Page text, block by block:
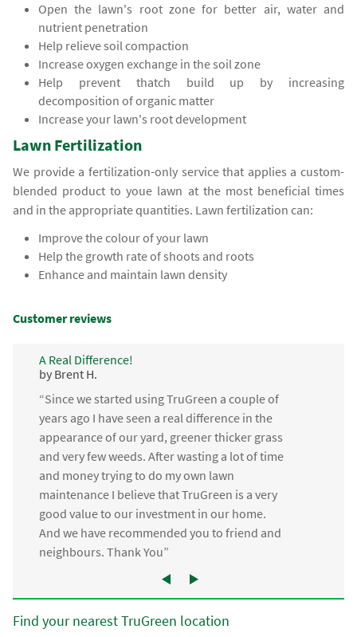
Open the lawn's root zone for better air, water and
nutrient penetration
Help relieve soil compaction
Increase oxygen exchange in the soil zone
Help prevent thatch build up by increasing
decomposition of organic matter
Increase your lawn's root development
Lawn Fertilization
We provide a fertilization-only service that applies a custom-
blended product to youe lawn at the most beneficial times
and in the appropriate quantities. Lawn fertilization can:
Improve the colour of your lawn
Help the growth rate of shoots and roots
Enhance and maintain lawn density
Customer reviews
A Real Difference!
by Brent H.
“Since we started using TruGreen a couple of
years ago I have seen a real difference in the
appearance of our yard, greener thicker grass
and very few weeds. After wasting a lot of time
and money trying to do my own lawn
maintenance I believe that TruGreen is a very
good value to our investment in our home.
And we have recommended you to friend and
neighbours. Thank You”
Find your nearest TruGreen location